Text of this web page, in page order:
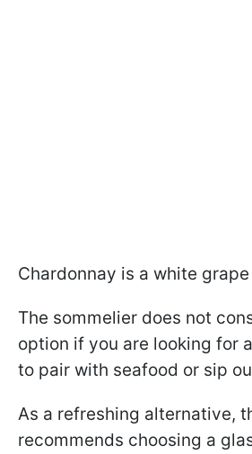
Chardonnay is a white
The sommelier does not
option if you are looking for
to pair with seafood or sip
As a refreshing alternative,
recommends choosing a